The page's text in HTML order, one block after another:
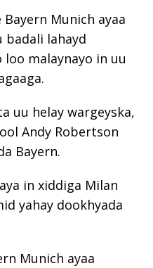
Munich ayaa
badali lahayd
loo malaynayo in uu
uu helay wargeyska,
Andy Robertson
Bayern.
in xiddiga Milan
yahay dookhyada
Munich ayaa